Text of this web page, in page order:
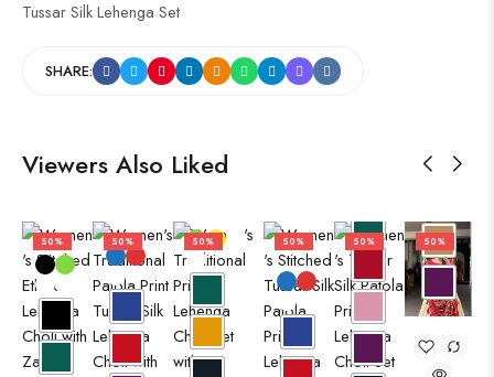
Tussar Silk Lehenga Set
SHARE:
Viewers Also Liked
50% 50% 50% 50% 50% 50%